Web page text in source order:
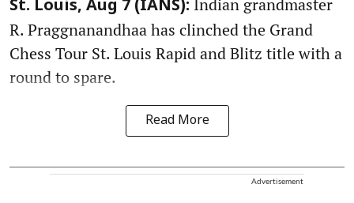
St. Louis, Aug 7 (IANS): Indian grandmaster
R. Praggnanandhaa has clinched the Grand
Chess Tour St. Louis Rapid and Blitz title with a
round to spare.
Read More
Advertisement